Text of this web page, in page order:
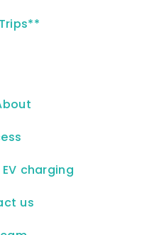
charging
us